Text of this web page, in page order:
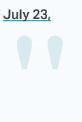
July 23,